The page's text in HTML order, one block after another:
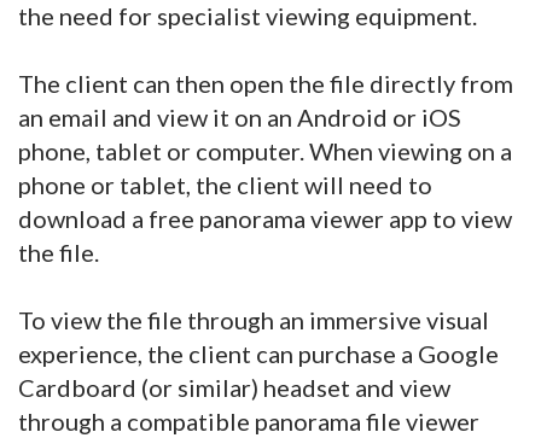
the need for specialist viewing equipment.
The client can then open the file directly from
an email and view it on an Android or iOS
phone, tablet or computer. When viewing on a
phone or tablet, the client will need to
download a free panorama viewer app to view
the file.
To view the file through an immersive visual
experience, the client can purchase a Google
Cardboard (or similar) headset and view
through a compatible panorama file viewer